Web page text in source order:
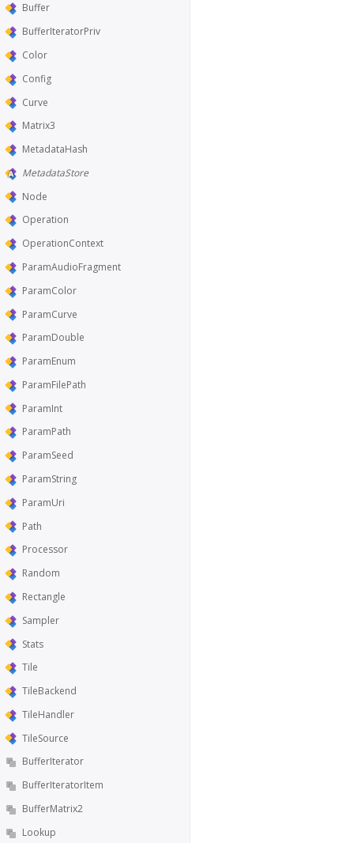
Buffer
BufferIteratorPriv
Color
Config
Curve
Matrix3
MetadataHash
MetadataStore
Node
Operation
OperationContext
ParamAudioFragment
ParamColor
ParamCurve
ParamDouble
ParamEnum
ParamFilePath
ParamInt
ParamPath
ParamSeed
ParamString
ParamUri
Path
Processor
Random
Rectangle
Sampler
Stats
Tile
TileBackend
TileHandler
TileSource
BufferIterator
BufferIteratorItem
BufferMatrix2
Lookup